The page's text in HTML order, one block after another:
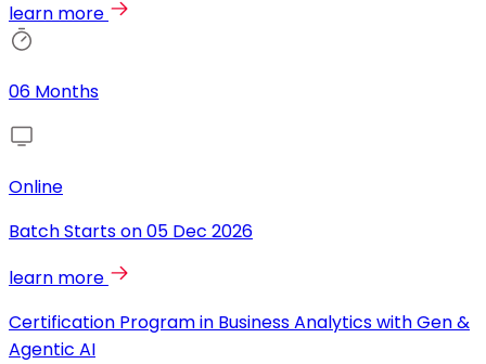
learn more
06 Months
Online
Batch Starts on05 Dec 2026
learn more
Certification Program in Business Analytics with Gen &
Agentic AI